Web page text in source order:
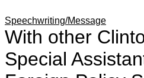
Speechwriting/Message
With other
Special